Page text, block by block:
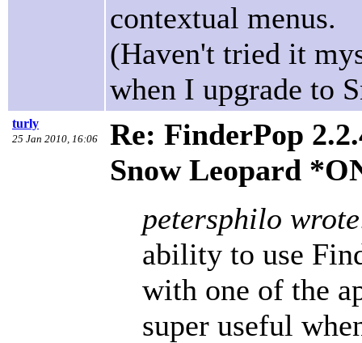
contextual menus.
(Haven't tried it
when I upgrade to
turly
25 Jan 2010, 16:06
Re: FinderPop
Snow Leopard
petersphilo
ability to use
with one of the
super useful